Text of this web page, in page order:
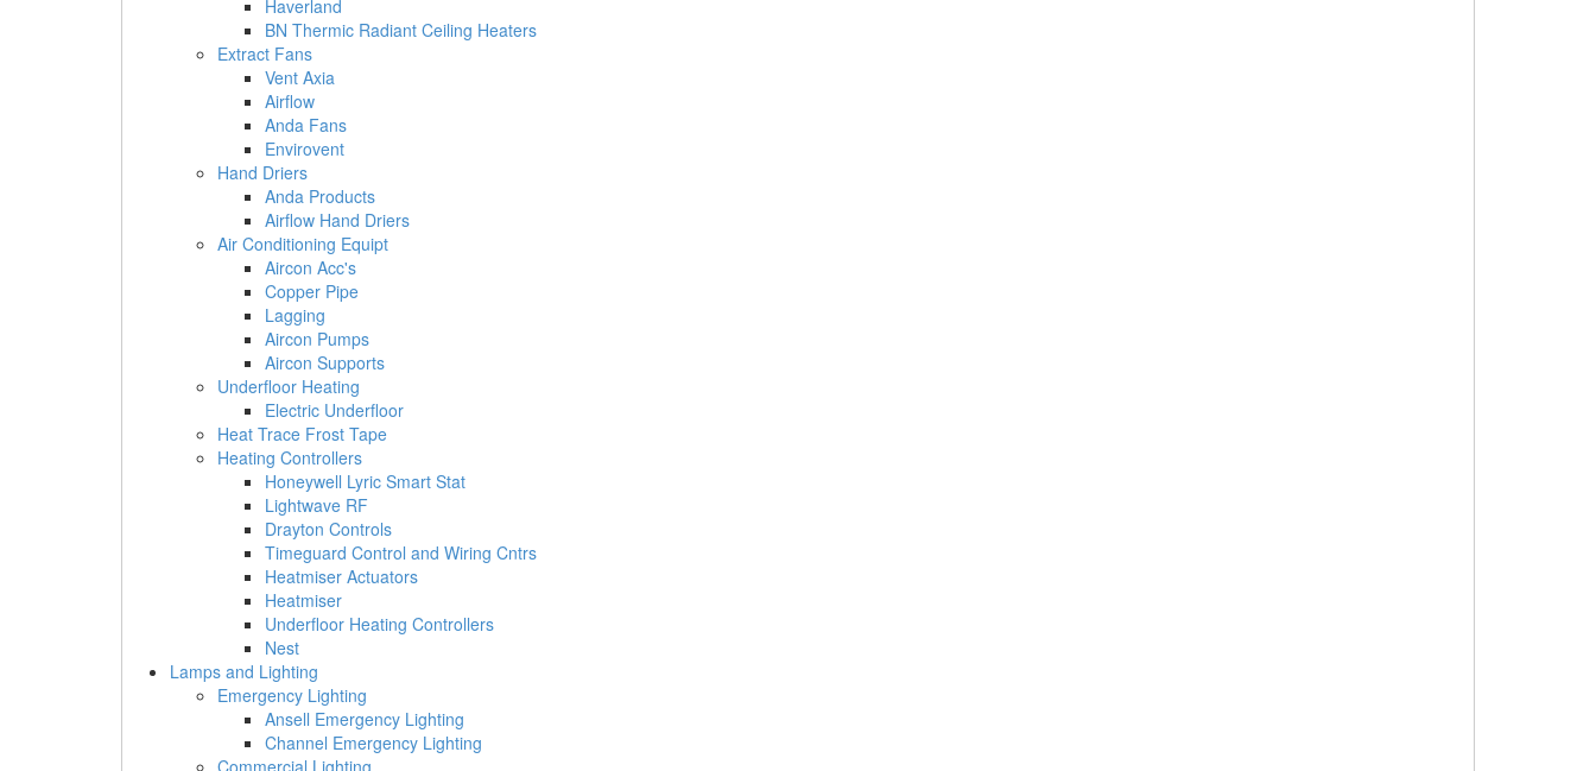
Haverland
BN Thermic Radiant Ceiling Heaters
Extract Fans
Vent Axia
Airflow
Anda Fans
Envirovent
Hand Driers
Anda Products
Airflow Hand Driers
Air Conditioning Equipt
Aircon Acc's
Copper Pipe
Lagging
Aircon Pumps
Aircon Supports
Underfloor Heating
Electric Underfloor
Heat Trace Frost Tape
Heating Controllers
Honeywell Lyric Smart Stat
Lightwave RF
Drayton Controls
Timeguard Control and Wiring Cntrs
Heatmiser Actuators
Heatmiser
Underfloor Heating Controllers
Nest
Lamps and Lighting
Emergency Lighting
Ansell Emergency Lighting
Channel Emergency Lighting
Commercial Lighting